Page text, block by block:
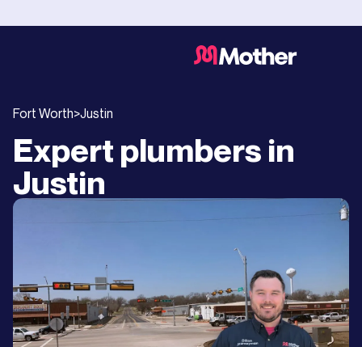
Fort Worth>Justin
Expert plumbers in
Justin